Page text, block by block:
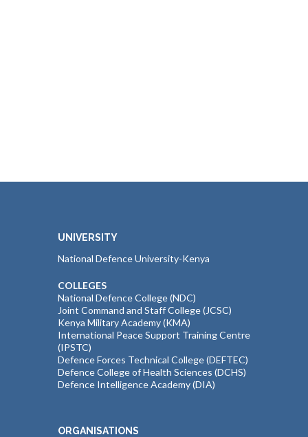
UNIVERSITY
National Defence University-Kenya
COLLEGES
National Defence College (NDC)
Joint Command and Staff College (JCSC)
Kenya Military Academy (KMA)
International Peace Support Training Centre
(IPSTC)
Defence Forces Technical College (DEFTEC)
Defence College of Health Sciences (DCHS)
Defence Intelligence Academy (DIA)
ORGANISATIONS